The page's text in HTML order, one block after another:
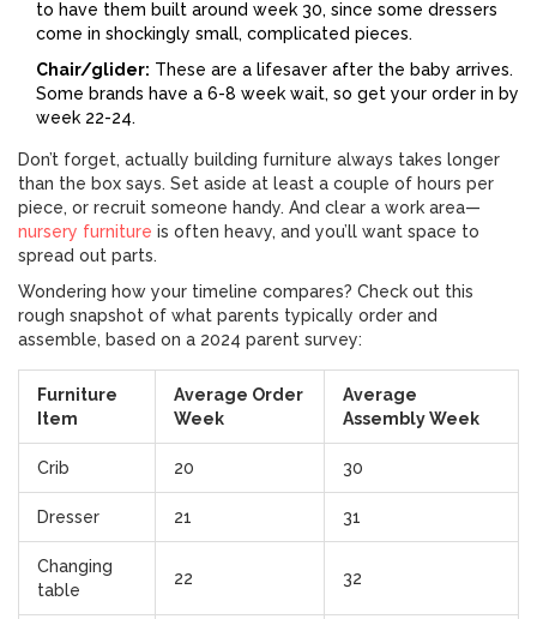
to have them built around week 30, since some dressers
come in shockingly small, complicated pieces.
Chair/glider: These are a lifesaver after the baby arrives.
Some brands have a 6-8 week wait, so get your order in by
week 22-24.
Don’t forget, actually building furniture always takes longer
than the box says. Set aside at least a couple of hours per
piece, or recruit someone handy. And clear a work area—
nursery furniture is often heavy, and you’ll want space to
spread out parts.
Wondering how your timeline compares? Check out this
rough snapshot of what parents typically order and
assemble, based on a 2024 parent survey:
Furniture
Item
Average Order
Week
Average
Assembly Week
Crib 20 30
Dresser 21 31
Changing
table
22 32